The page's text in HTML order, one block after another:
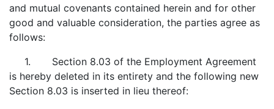
and mutual covenants contained herein and for other
good and valuable consideration, the parties agree as
follows:
1. Section 8.03 of the Employment Agreement
is hereby deleted in its entirety and the following new
Section 8.03 is inserted in lieu thereof: